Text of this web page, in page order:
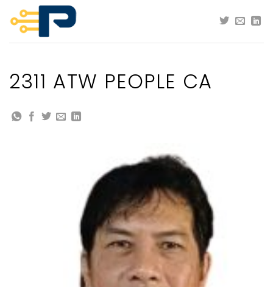
content
2311 ATW PEOPLE CA